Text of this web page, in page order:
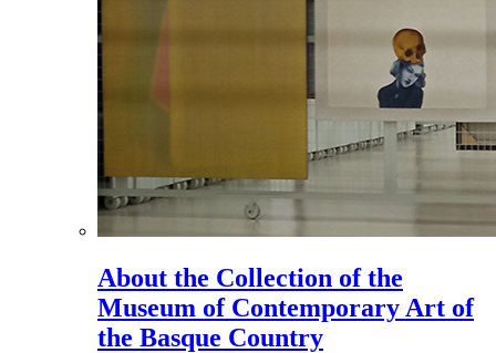
About the Collection of the
Museum of Contemporary Art of
the Basque Country